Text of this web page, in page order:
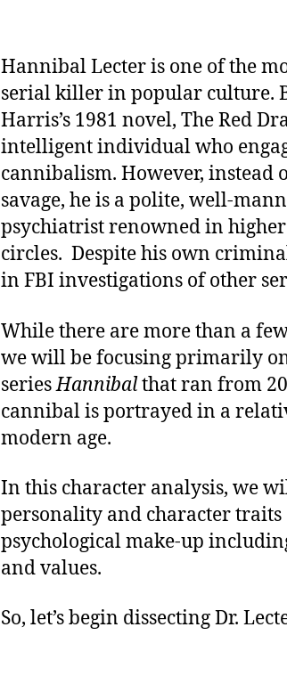
Hannibal Lecter is one of the
serial killer in popular culture.
Harris’s 1981 novel, The Red
intelligent individual who
cannibalism. However, instead
savage, he is a polite, well-
psychiatrist renowned in
circles. Despite his own
in FBI investigations of other
While there are more than a
we will be focusing primarily
seriesHannibalthat ran from
cannibal is portrayed in a
modern age.
In this character analysis, we
personality and character traits
psychological make-up
and values.
So, let’s begin dissecting Dr.